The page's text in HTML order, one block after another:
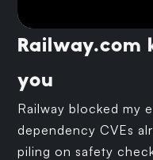
you
Railway blocked my
dependency CVEs
piling on safety